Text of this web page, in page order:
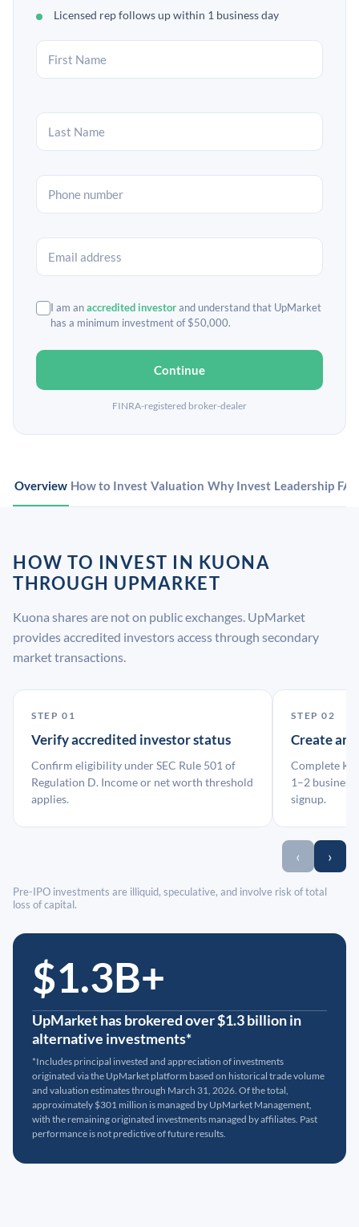
Licensed rep follows up within 1 business day
I am anaccredited investorand understand that UpMarket
has a minimum investment of $50,000.
Continue
FINRA-registered broker-dealer
Overview How to Invest Valuation Why Invest Leadership
HOW TO INVEST IN KUONA
THROUGH UPMARKET
Kuona shares are not on public exchanges. UpMarket
provides accredited investors access through secondary
market transactions.
STEP 01
Verify accredited investor status
Confirm eligibility under SEC Rule 501 of
Regulation D. Income or net worth threshold
applies.
STEP 02
Create an
Complete
1–2 business
signup.
‹ ›
Pre-IPO investments are illiquid, speculative, and involve risk of total
loss of capital.
$1.3B+
UpMarket has brokered over $1.3 billion in
alternative investments*
*Includes principal invested and appreciation of investments
originated via the UpMarket platform based on historical trade volume
and valuation estimates through March 31, 2026. Of the total,
approximately $301 million is managed by UpMarket Management,
with the remaining originated investments managed by affiliates. Past
performance is not predictive of future results.